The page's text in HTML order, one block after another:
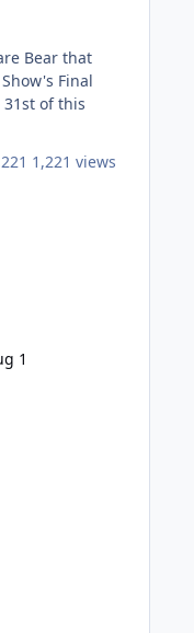
Bear that
Final
of this
1,221 views
1